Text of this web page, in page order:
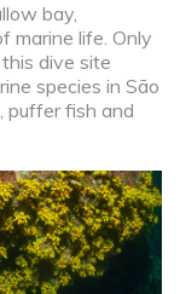
bay,
marine life. Only
dive site
species in São
puffer fish and